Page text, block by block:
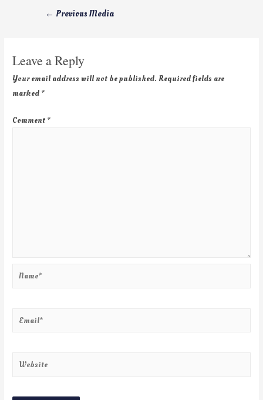
← Previous Media
Leave a Reply
Your email address will not be published. Required fields are
marked *
Comment *